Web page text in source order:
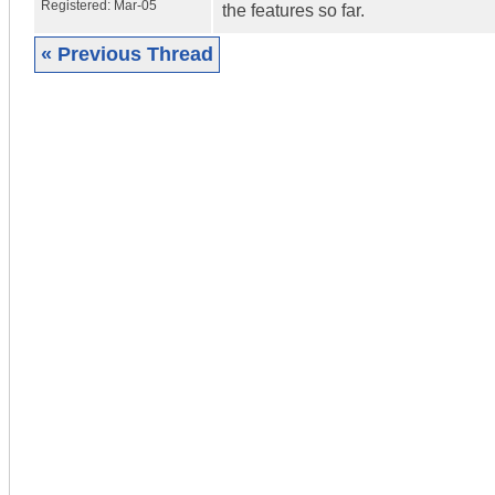
Registered: Mar-05
the features so far.
« Previous Thread